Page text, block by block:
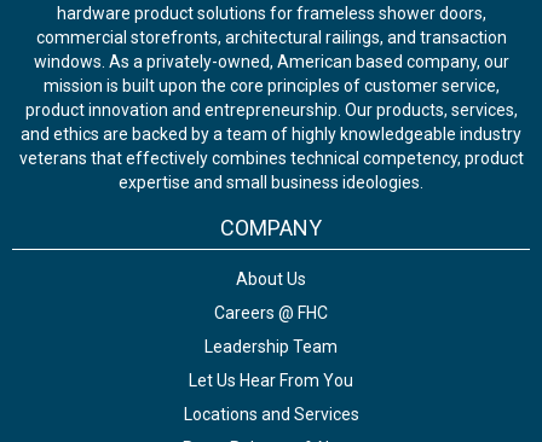
hardware product solutions for frameless shower doors,
commercial storefronts, architectural railings, and transaction
windows. As a privately-owned, American based company, our
mission is built upon the core principles of customer service,
product innovation and entrepreneurship. Our products, services,
and ethics are backed by a team of highly knowledgeable industry
veterans that effectively combines technical competency, product
expertise and small business ideologies.
COMPANY
About Us
Careers @ FHC
Leadership Team
Let Us Hear From You
Locations and Services